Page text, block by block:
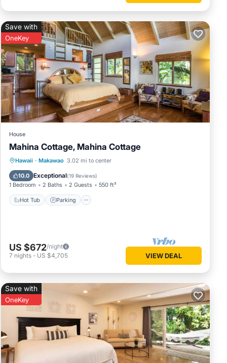
all
to
you
not
the
Save with
OneKey
House
Mahina Cottage, Mahina Cottage
Hawaii · Makawao 3.02 mi to center
10.0 Exceptional(19 Reviews)
1 Bedroom 2 Baths 2 Guests 550 ft²
Hot Tub Parking
Hot Tub Parking
Balcony/Terrace
US $672/night
7 nights - US $4,705 VIEW DEAL
Save with
OneKey